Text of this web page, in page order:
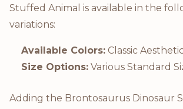
Stuffed Animal is available in the
variations:
Available Colors: Classic
Size Options: Various Standard
Adding the Brontosaurus Dinosaur